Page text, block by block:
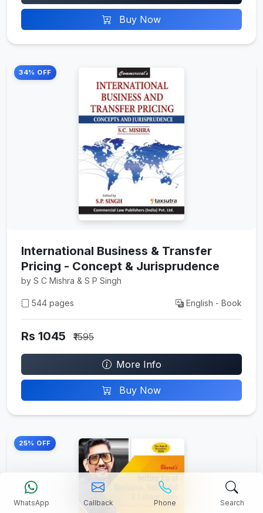
Buy Now
34% OFF
International Business & Transfer
Pricing - Concept & Jurisprudence
by S C Mishra & S P Singh
544 pages English - Book
Rs 1045 ₹1595
More Info
Buy Now
25% OFF
WhatsApp Callback Phone Search